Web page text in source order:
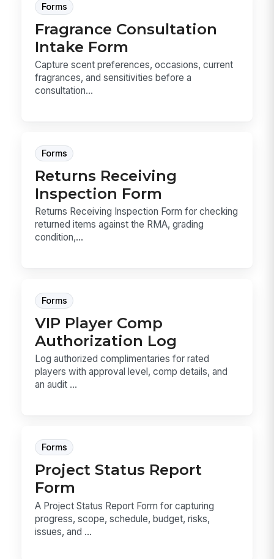
Forms
Fragrance Consultation
Intake Form
Capture scent preferences, occasions, current
fragrances, and sensitivities before a
consultation...
Forms
Returns Receiving
Inspection Form
Returns Receiving Inspection Form for checking
returned items against the RMA, grading
condition,...
Forms
VIP Player Comp
Authorization Log
Log authorized complimentaries for rated
players with approval level, comp details, and
an audit ...
Forms
Project Status Report
Form
A Project Status Report Form for capturing
progress, scope, schedule, budget, risks,
issues, and ...